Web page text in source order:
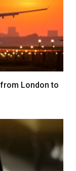
London to